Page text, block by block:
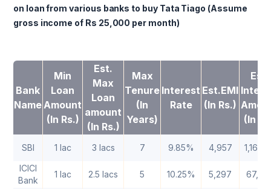
on loan from various banks to buy Tata Tiago (Assume
gross income of Rs 25,000 per month)
Bank
Name
Min
Loan
Amount
(In Rs.)
Est.
Max
Loan
amount
(In Rs.)
Max
Tenure
(In
Years)
Interest
Rate
Est.EMI
(In Rs.)
Est.
(In
SBI 1 lac 3 lacs 7 9.85% 4,957
ICICI
Bank
1 lac 2.5 lacs 5 10.25% 5,297